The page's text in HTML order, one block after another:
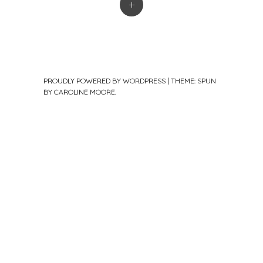
+
PROUDLY POWERED BY WORDPRESS | THEME: SPUN
BY CAROLINE MOORE.